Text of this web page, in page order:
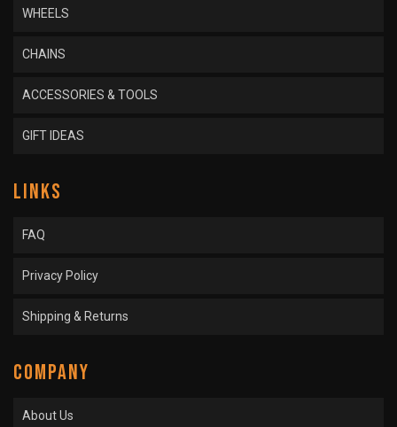
WHEELS
CHAINS
ACCESSORIES & TOOLS
GIFT IDEAS
LINKS
FAQ
Privacy Policy
Shipping & Returns
COMPANY
About Us